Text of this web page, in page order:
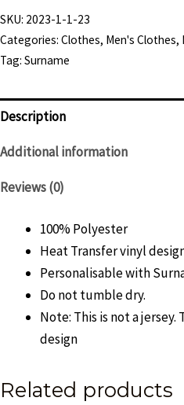
Tshirt
-
Mens
SKU: 2023-1-1-23
Categories: Clothes, Men's Clothes,
Tag: Surname
Description
Additional information
Reviews (0)
100% Polyester
Heat Transfer vinyl
Personalisable with
Do not tumble dry.
Note: This is not a
design
Related products